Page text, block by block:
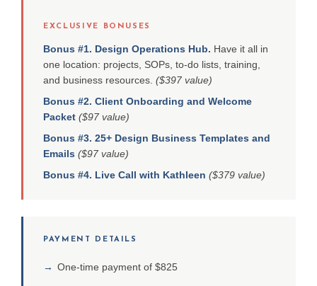
EXCLUSIVE BONUSES
Bonus #1. Design Operations Hub. Have it all in
one location: projects, SOPs, to-do lists, training,
and business resources. ($397 value)
Bonus #2. Client Onboarding and Welcome
Packet ($97 value)
Bonus #3. 25+ Design Business Templates and
Emails ($97 value)
Bonus #4. Live Call with Kathleen ($379 value)
PAYMENT DETAILS
→ One-time payment of $825